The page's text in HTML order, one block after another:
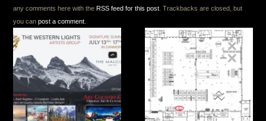
any comments here with the RSS feed for this post . Trackbacks are closed, but
you canpost a comment